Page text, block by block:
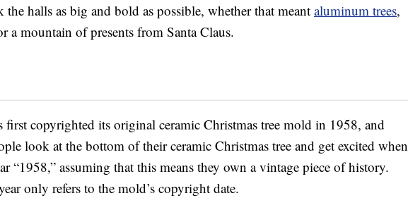
the halls as big and bold as possible, whether that meant aluminum trees,
a mountain of presents from Santa Claus.
copyrighted its original ceramic Christmas tree mold in 1958, and
look at the bottom of their ceramic Christmas tree and get excited when
“1958,” assuming that this means they own a vintage piece of history.
only refers to the mold’s copyright date.